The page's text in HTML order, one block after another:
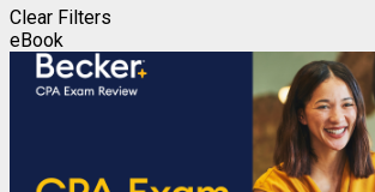
Clear Filters
eBook